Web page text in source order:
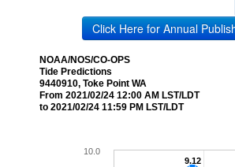
Click Here for Annual
NOAA/NOS/CO-OPS
Tide Predictions
9440910, Toke Point WA
From 2021/02/24 12:00 AM LST/LDT
to 2021/02/24 11:59 PM LST/LDT
9.12
9.12
10.0